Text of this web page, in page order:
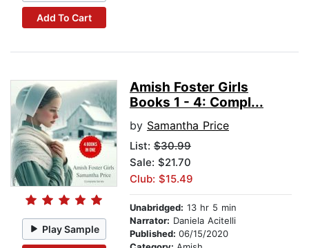
Add To Cart
Play Sample
Amish Foster Girls
Books 1 - 4: Compl...
by Samantha Price
List: $30.99
Sale: $21.70
Club: $15.49
Unabridged: 13 hr 5 min
Narrator: Daniela Acitelli
Published: 06/15/2020